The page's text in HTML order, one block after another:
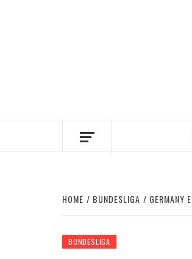
HOME BUNDESLIGA GERMANY
BUNDESLIGA